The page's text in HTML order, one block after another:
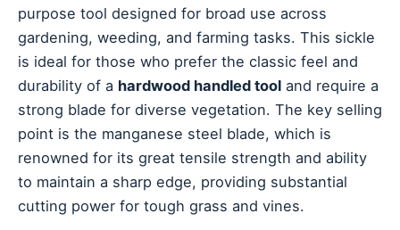
purpose tool designed for broad use across
gardening, weeding, and farming tasks. This sickle
is ideal for those who prefer the classic feel and
durability of a hardwood handled tool and require a
strong blade for diverse vegetation. The key selling
point is the manganese steel blade, which is
renowned for its great tensile strength and ability
to maintain a sharp edge, providing substantial
cutting power for tough grass and vines.